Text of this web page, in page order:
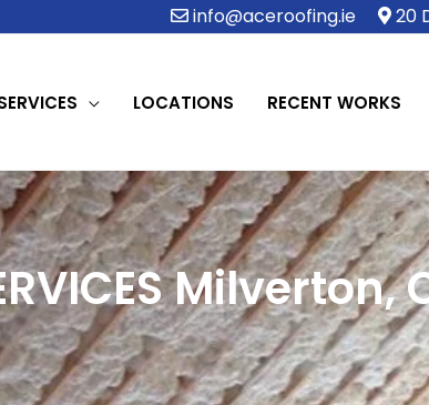
info@aceroofing.ie 20
LOCATIONS RECENT WORKS